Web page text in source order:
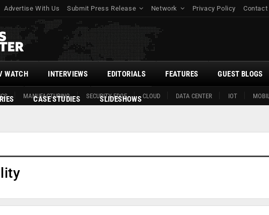
Advertise With Us Submit Press Release Network Privacy Policy Contact
MANUFACTURING SECURITY EDGE CLOUD DATA CENTER IOT
WATCH INTERVIEWS EDITORIALS FEATURES GUEST BLOGS
CASE STUDIES SLIDESHOWS